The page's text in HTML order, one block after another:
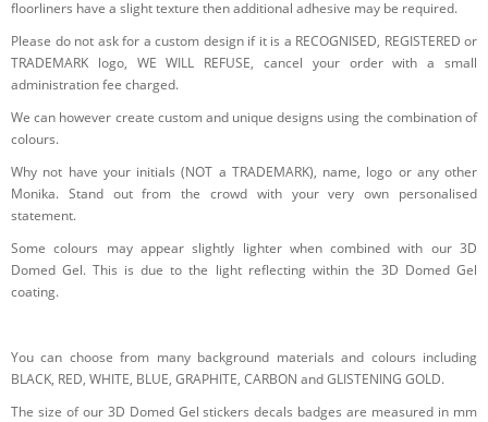
floorliners have a slight texture then additional adhesive may be required.
Please do not ask for a custom design if it is a RECOGNISED, REGISTERED or
TRADEMARK logo, WE WILL REFUSE, cancel your order with a small
administration fee charged.
We can however create custom and unique designs using the combination of
colours.
Why not have your initials (NOT a TRADEMARK), name, logo or any other
Monika. Stand out from the crowd with your very own personalised
statement.
Some colours may appear slightly lighter when combined with our 3D
Domed Gel. This is due to the light reflecting within the 3D Domed Gel
coating.
You can choose from many background materials and colours including
BLACK, RED, WHITE, BLUE, GRAPHITE, CARBON and GLISTENING GOLD.
The size of our 3D Domed Gel stickers decals badges are measured in mm